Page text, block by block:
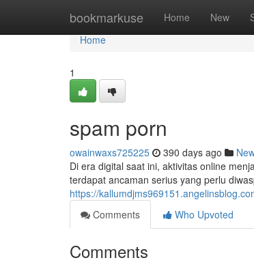
bookmarkuse Home New
Home
Home
1
spam porn
owainwaxs725225 390 days ago
Di era digital saat ini, aktivitas online
terdapat ancaman serius yang perlu
https://
Comments
Who Upvoted
Comments